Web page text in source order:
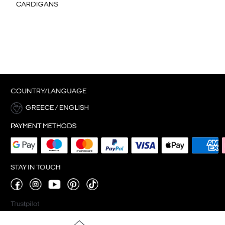
CARDIGANS
COUNTRY/LANGUAGE
GREECE / ENGLISH
PAYMENT METHODS
STAY IN TOUCH
Trustpilot